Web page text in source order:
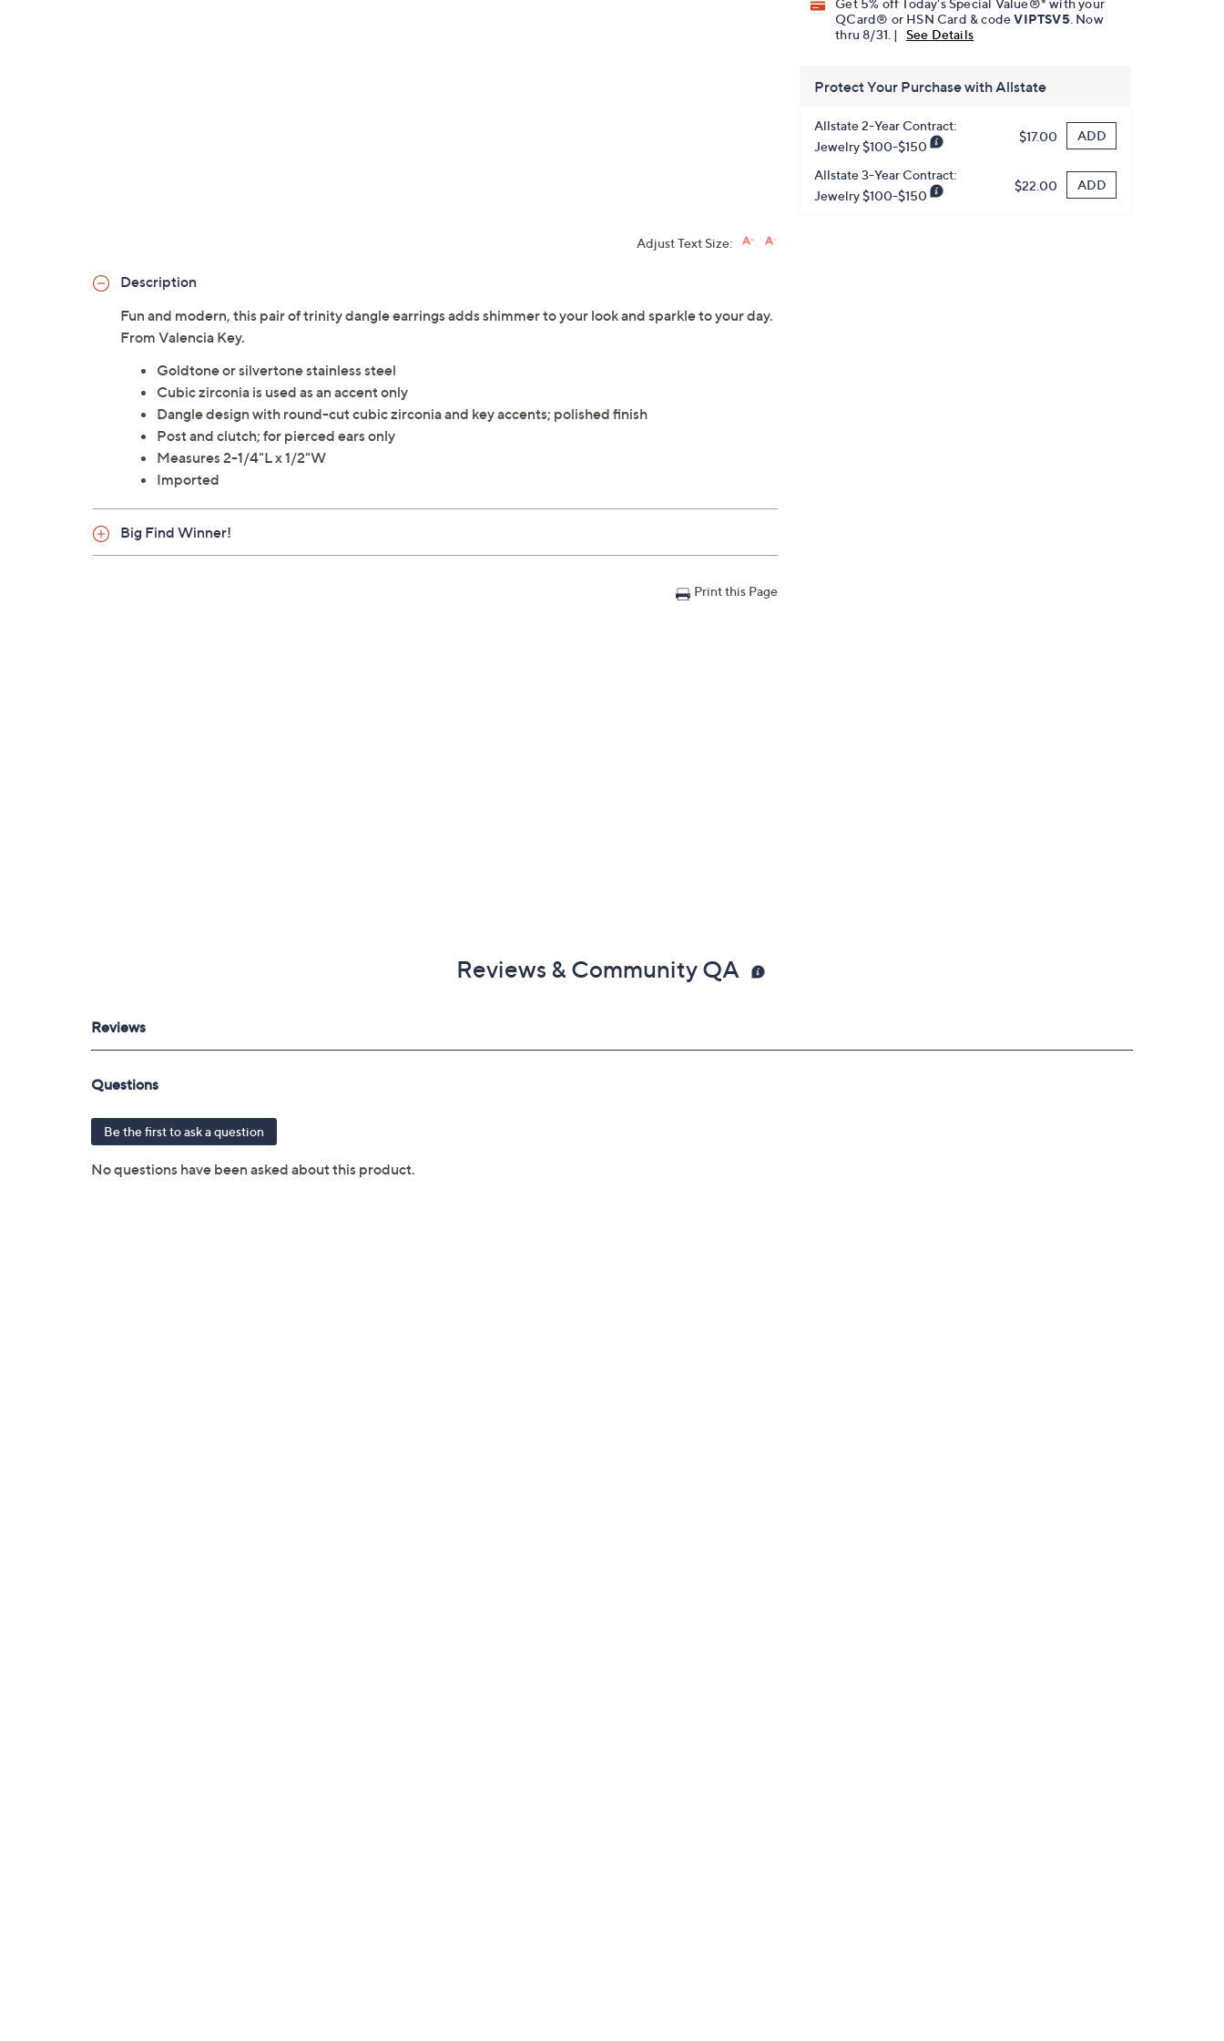
Get 5% off Today's Special Value®* with your
QCard® or HSN Card & codeVIPTSV5 . Now
thru 8/31. |
See Details
Protect Your Purchase with Allstate
Allstate 2-Year Contract:
Jewelry $100-$150
$17.00 ADD
Allstate 3-Year Contract:
Jewelry $100-$150
$22.00 ADD
Adjust Text Size:
Description
Fun and modern, this pair of trinity dangle earrings adds shimmer to your look and sparkle to your day.
From Valencia Key.
Goldtone or silvertone stainless steel
Cubic zirconia is used as an accent only
Dangle design with round-cut cubic zirconia and key accents; polished finish
Post and clutch; for pierced ears only
Measures 2-1/4"L x 1/2"W
Imported
Big Find Winner!
Print this Page
Reviews & Community QA